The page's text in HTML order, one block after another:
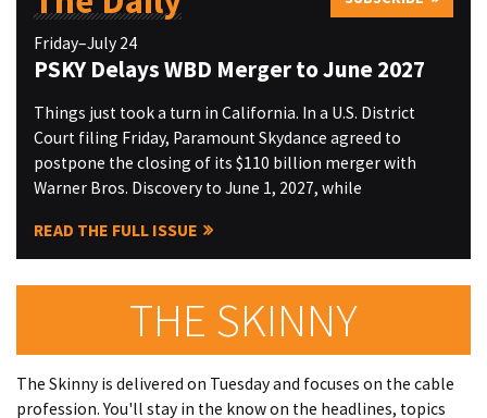
Friday–July 24
PSKY Delays WBD Merger to June 2027
Things just took a turn in California. In a U.S. District
Court filing Friday, Paramount Skydance agreed to
postpone the closing of its $110 billion merger with
Warner Bros. Discovery to June 1, 2027, while
READ THE FULL ISSUE
THE SKINNY
The Skinny is delivered on Tuesday and focuses on the cable
profession. You'll stay in the know on the headlines, topics